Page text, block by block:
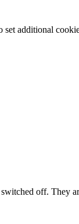
additional
off. They